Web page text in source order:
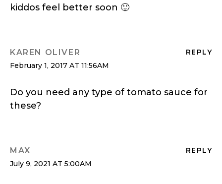
kiddos feel better soon 🙂
REPLY
KAREN OLIVER
February 1, 2017 AT 11:56AM
Do you need any type of tomato sauce for
these?
REPLY
MAX
July 9, 2021 AT 5:00AM